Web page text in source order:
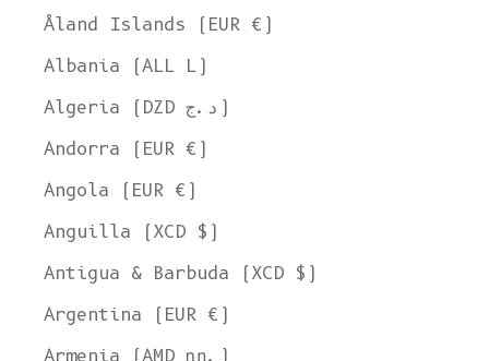
Åland Islands (EUR €)
Albania (ALL L)
Algeria (DZD د.ج)
Andorra (EUR €)
Angola (EUR €)
Anguilla (XCD $)
Antigua & Barbuda (XCD $)
Argentina (EUR €)
Armenia (AMD դր.)